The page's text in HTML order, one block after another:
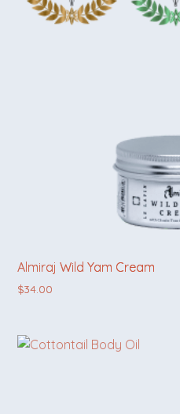
Almiraj Wild Yam Cream
$34.00